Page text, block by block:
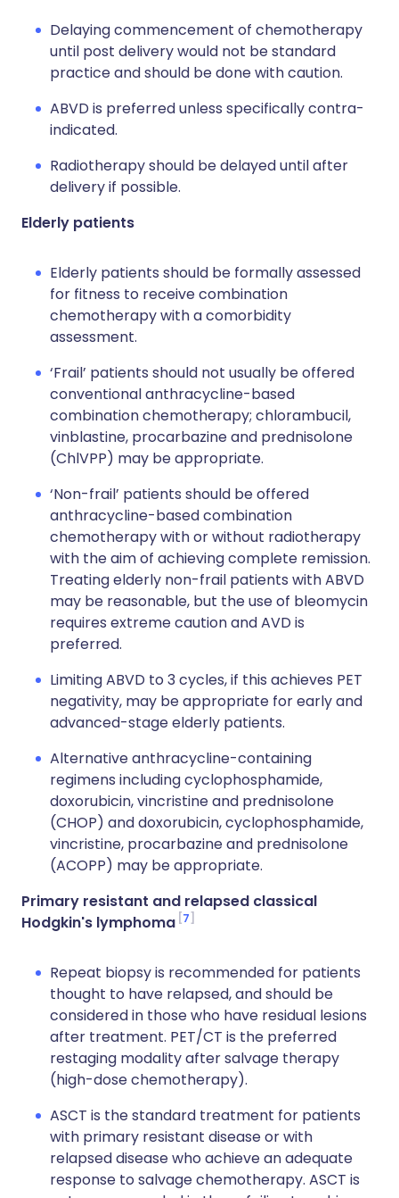
Delaying commencement of chemotherapy
until post delivery would not be standard
practice and should be done with caution.
ABVD is preferred unless specifically contra-
indicated.
Radiotherapy should be delayed until after
delivery if possible.
Elderly patients
Elderly patients should be formally assessed
for fitness to receive combination
chemotherapy with a comorbidity
assessment.
‘Frail’ patients should not usually be offered
conventional anthracycline-based
combination chemotherapy; chlorambucil,
vinblastine, procarbazine and prednisolone
(ChlVPP) may be appropriate.
‘Non-frail’ patients should be offered
anthracycline-based combination
chemotherapy with or without radiotherapy
with the aim of achieving complete remission.
Treating elderly non-frail patients with ABVD
may be reasonable, but the use of bleomycin
requires extreme caution and AVD is
preferred.
Limiting ABVD to 3 cycles, if this achieves PET
negativity, may be appropriate for early and
advanced-stage elderly patients.
Alternative anthracycline-containing
regimens including cyclophosphamide,
doxorubicin, vincristine and prednisolone
(CHOP) and doxorubicin, cyclophosphamide,
vincristine, procarbazine and prednisolone
(ACOPP) may be appropriate.
Primary resistant and relapsed classical
Hodgkin's lymphoma 7
Repeat biopsy is recommended for patients
thought to have relapsed, and should be
considered in those who have residual lesions
after treatment. PET/CT is the preferred
restaging modality after salvage therapy
(high-dose chemotherapy).
ASCT is the standard treatment for patients
with primary resistant disease or with
relapsed disease who achieve an adequate
response to salvage chemotherapy. ASCT is